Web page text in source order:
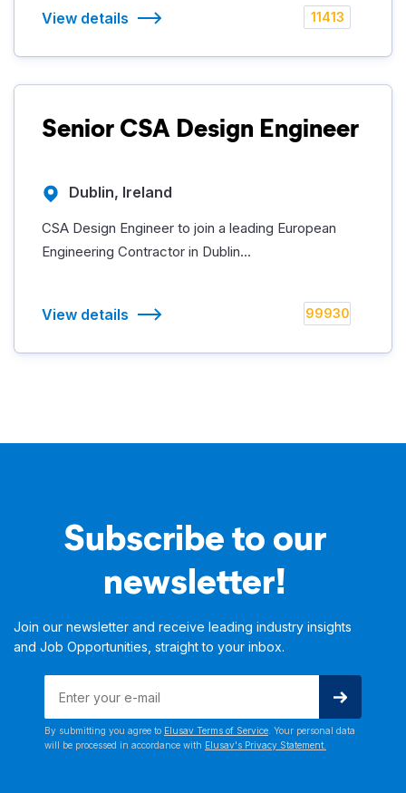
View details 11413
Senior CSA Design Engineer
Dublin, Ireland
CSA Design Engineer to join a leading European
Engineering Contractor in Dublin...
View details 99930
Subscribe to our
newsletter!
Join our newsletter and receive leading industry insights
and Job Opportunities, straight to your inbox.
By submitting you agree to Elusav Terms of Service . Your personal data
will be processed in accordance with Elusav's Privacy Statement.